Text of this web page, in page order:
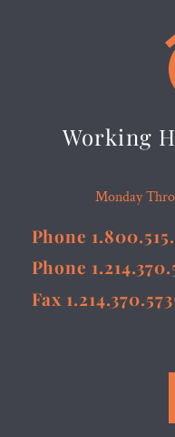
Working
Monday
Phone
Phone
Fax